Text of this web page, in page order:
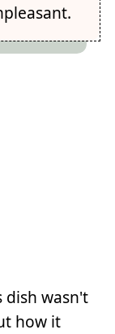
dish wasn't
how it